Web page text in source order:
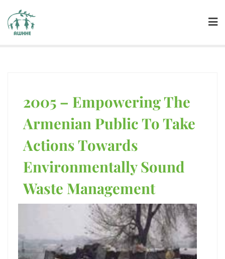
2005 – Empowering The
Armenian Public To Take
Actions Towards
Environmentally Sound
Waste Management